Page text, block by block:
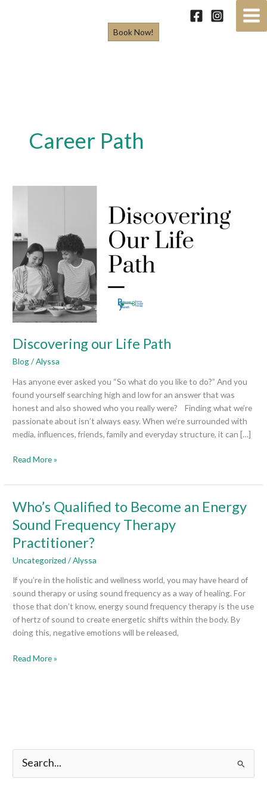
Book Now!
Career Path
Discovering our Life Path
Blog/Alyssa
Has anyone ever asked you “So what do you like to do?” And you
found yourself searching high and low for an answer that was
honest and also showed who you really were? Finding what we’re
passionate about isn’t always easy. When we’re surrounded with
media, influences, friends, family and everyday structure, it can […]
Path
Read More »
Who’s Qualified to Become an Energy
Sound Frequency Therapy
Practitioner?
Uncategorized /Alyssa
If you’re in the holistic and wellness world, you may have heard of
sound therapy or using sound frequency as a way of healing. For
those that don’t know, energy sound frequency therapy is the use
of hertz of sound to create energetic shifts within the body. By
doing this, negative emotions will be released,
Who’s
to
Become
an
Sound
Frequency
Therapy
Practitioner?
Read More »